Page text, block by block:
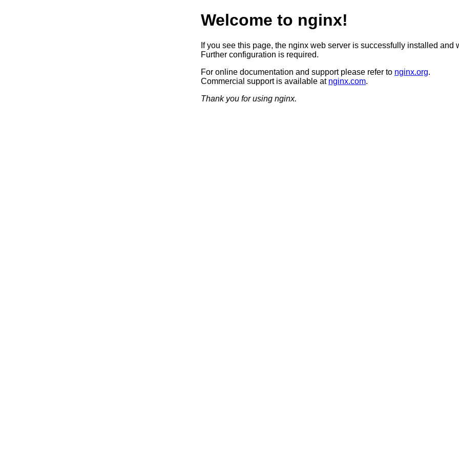
Welcome to nginx!
If you see this page, the nginx web server is successfully installed and
Further configuration is required.
For online documentation and support please refer to nginx.org.
Commercial support is available at nginx.com.
Thank you for using nginx.